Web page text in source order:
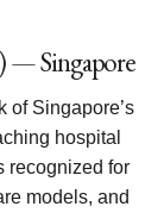
— Singapore
of Singapore’s
hospital
recognized for
models, and